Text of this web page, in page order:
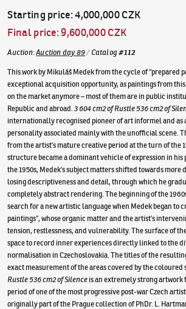
Starting price:4,000,000 CZK
Final price:9,600,000 CZK
Auction:Auction day 89/Catalog#112
This work by Mikuláš Medek from the cycle of “prepared
exceptional acquisition opportunity, as paintings from
on the market anymore – most of them are in public
Republic and abroad.3 604 cm2 of Rustle 536 cm2 of
internationally recognised pioneer of art informel and as
personality associated mainly with the unofficial scene.
from the artist’s mature creative period at the turn of the
structure became a dominant vehicle of expression in his
the 1950s, Medek’s subject matters shifted towards
losing descriptiveness and detail, through which he
completely abstract rendering. The beginning of the
search for a new artistic language when Medek began to
paintings”, whose organic matter and the artist’s
tension, restlessness, and vulnerability. The surface of
space to record inner experiences directly linked to the
normalisation in Czechoslovakia. The titles of the
exact measurement of the areas covered by the coloured
Rustle 536 cm2 of Silenceis an extremely strong artwork
period of one of the most progressive post-war Czech
originally part of the Prague collection of PhDr. L.